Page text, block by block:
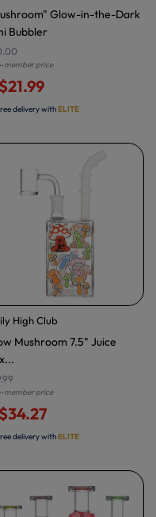
Glow-in-the-Dark
Bubbler
member price
$21.99
delivery withELITE
High Club
Mushroom 7.5" Juice
member price
$34.27
delivery withELITE